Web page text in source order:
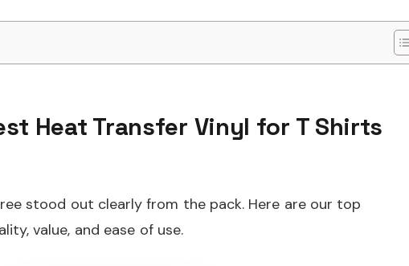
Heat Transfer Vinyl for T Shirts
stood out clearly from the pack. Here are our top
value, and ease of use.